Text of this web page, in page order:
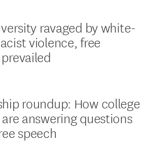
ravaged by white-
violence, free
roundup: How college
answering questions
speech